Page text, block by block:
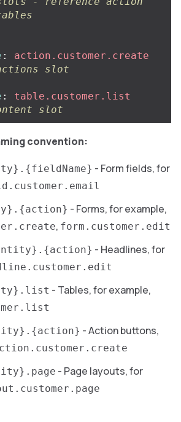
:
action.customer.create
slot
:
table.customer.list
slot
convention:
- Form fields, for
- Forms, for example,
, form.customer.edit
- Headlines, for
- Tables, for example,
- Action buttons,
- Page layouts, for